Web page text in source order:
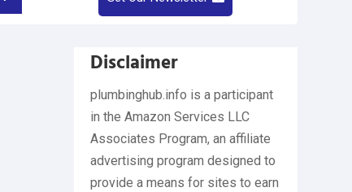
Disclaimer
plumbinghub.info is a participant
in the Amazon Services LLC
Associates Program, an affiliate
advertising program designed to
provide a means for sites to earn